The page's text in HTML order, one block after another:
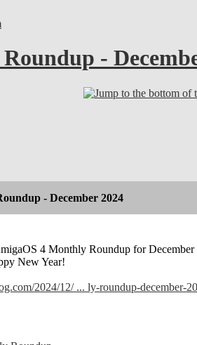
-
- December 2024
4 Monthly Roundup for
New Year!
2024/12/ ... ly-roundup-december-